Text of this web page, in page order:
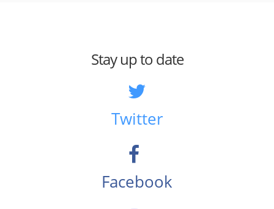
Stay up to date
Twitter
Facebook